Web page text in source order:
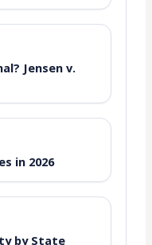
Jensen v.
in 2026
by State